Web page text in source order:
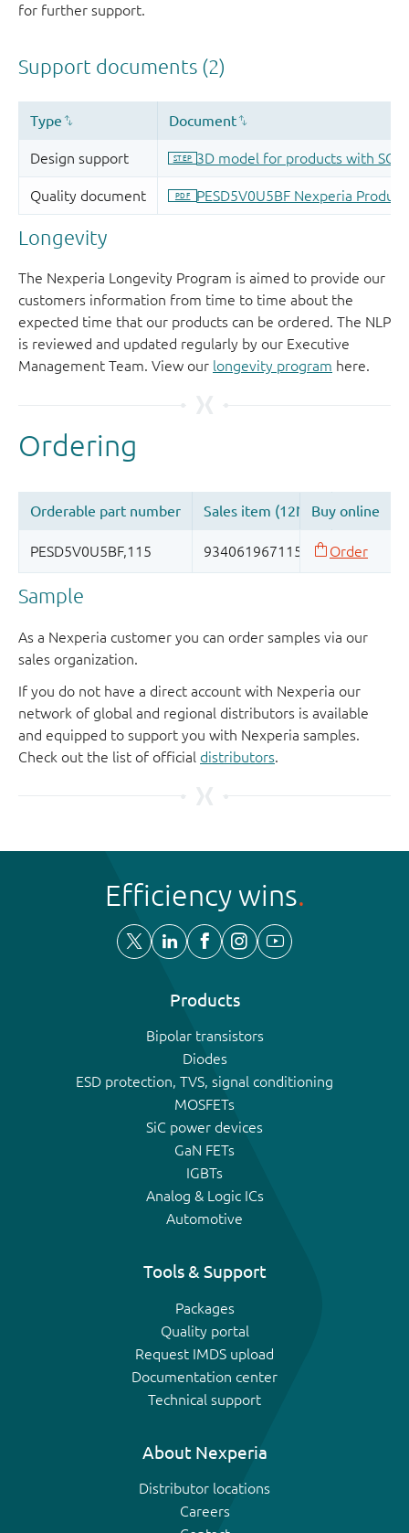
for further support.
Longevity
The Nexperia Longevity Program is aimed to provide our
customers information from time to time about the
expected time that our products can be ordered. The NLP
is reviewed and updated regularly by our Executive
Management Team. View our longevity program here.
Sample
As a Nexperia customer you can order samples via our
sales organization.
If you do not have a direct account with Nexperia our
network of global and regional distributors is available
and equipped to support you with Nexperia samples.
Check out the list of official distributors
Efficiency wins
Products
Bipolar transistors
Diodes
ESD protection, TVS, signal conditioning
MOSFETs
SiC power devices
GaN FETs
IGBTs
Analog & Logic ICs
Automotive
Tools & Support
Packages
Quality portal
Request IMDS upload
Documentation center
Technical support
About Nexperia
Distributor locations
Careers